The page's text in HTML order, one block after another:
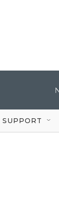
SUPPORT